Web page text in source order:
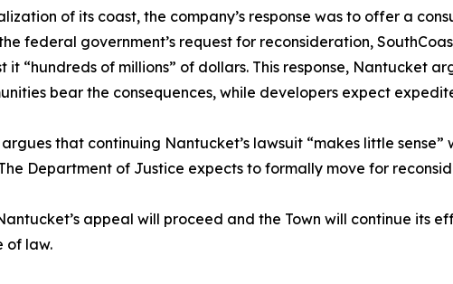
of its coast, the company’s response was to offer a
federal government’s request for reconsideration,
“hundreds of millions” of dollars. This response, Nantucket
bear the consequences, while developers expect
that continuing Nantucket’s lawsuit “makes little
Department of Justice expects to formally move for
appeal will proceed and the Town will continue its
of law.